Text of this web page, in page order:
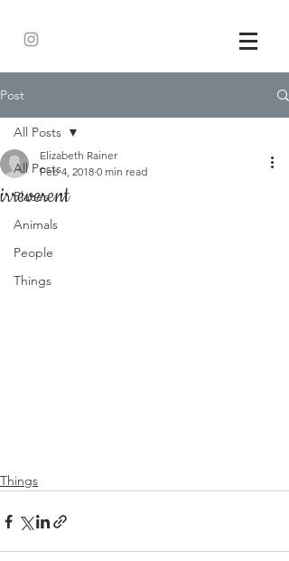
Post
All Posts
Places
Animals
People
Things
All Posts
irreverent
Elizabeth Rainer
Feb 4, 2018 0 min read
Things